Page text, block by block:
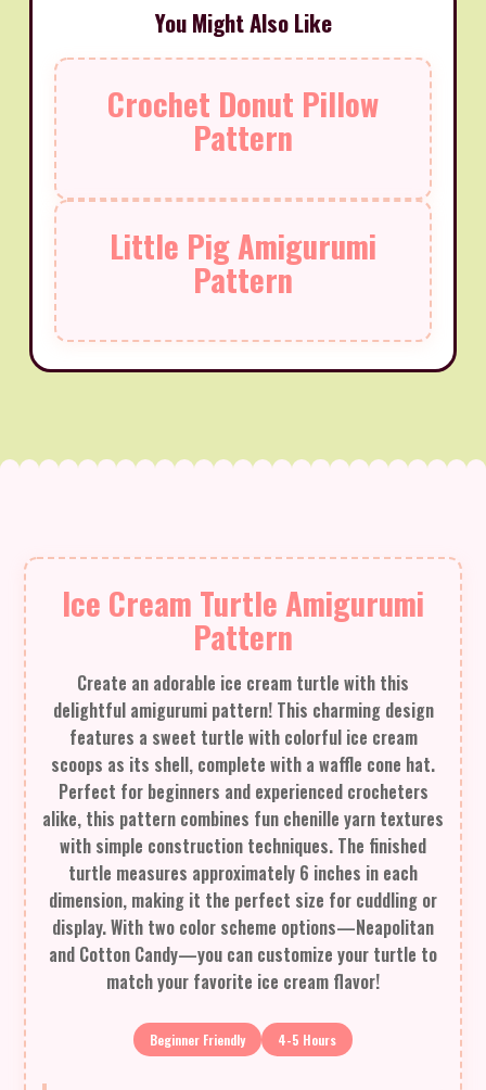
You Might Also Like
Crochet Donut Pillow
Pattern
Little Pig Amigurumi
Pattern
Ice Cream Turtle Amigurumi
Pattern
Create an adorable ice cream turtle with this
delightful amigurumi pattern! This charming design
features a sweet turtle with colorful ice cream
scoops as its shell, complete with a waffle cone hat.
Perfect for beginners and experienced crocheters
alike, this pattern combines fun chenille yarn textures
with simple construction techniques. The finished
turtle measures approximately 6 inches in each
dimension, making it the perfect size for cuddling or
display. With two color scheme options—Neapolitan
and Cotton Candy—you can customize your turtle to
match your favorite ice cream flavor!
Beginner Friendly 4-5 Hours